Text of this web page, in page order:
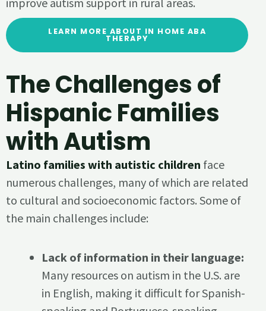
LEARN MORE ABOUT IN HOME ABA
THERAPY
The Challenges of
Hispanic Families
with Autism
Latino families with autistic children face
numerous challenges, many of which are related
to cultural and socioeconomic factors. Some of
the main challenges include:
Lack of information in their language:
Many resources on autism in the U.S. are
in English, making it difficult for Spanish-